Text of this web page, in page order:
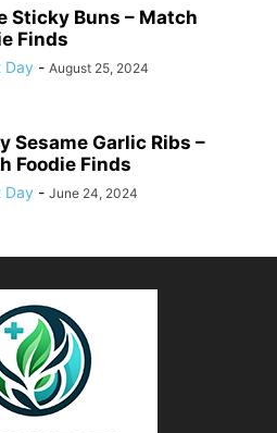
Sticky Buns – Match
Finds
Day - August 25, 2024
Sesame Garlic Ribs –
Foodie Finds
Day - June 24, 2024